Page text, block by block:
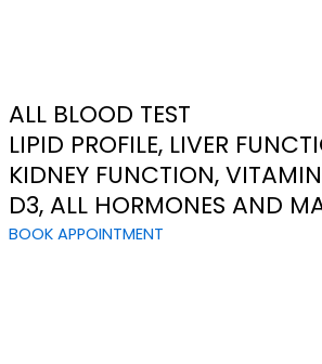
ALL BLOOD TEST
LIPID PROFILE, LIVER
KIDNEY FUNCTION,
D3, ALL HORMONES AND
BOOK APPOINTMENT